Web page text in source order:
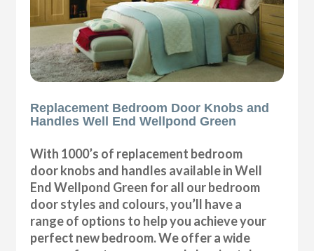
Replacement Bedroom Door Knobs and
Handles Well End Wellpond Green
With 1000’s of replacement bedroom
door knobs and handles available in Well
End Wellpond Green for all our bedroom
door styles and colours, you’ll have a
range of options to help you achieve your
perfect new bedroom. We offer a wide